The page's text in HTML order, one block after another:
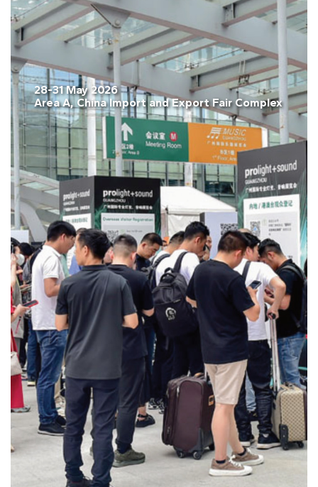
28-31 May 2026
Area A, China Import and Export Fair Complex